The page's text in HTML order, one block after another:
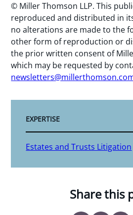
© Miller Thomson LLP. This
reproduced and distributed in
no alterations are made to the
other form of reproduction or
the prior written consent of
which may be requested by
EXPERTISE
Estates and Trusts Litigation
Share this